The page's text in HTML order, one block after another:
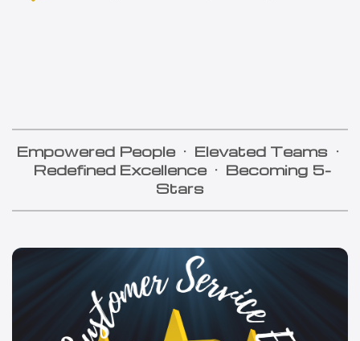
Empowered People · Elevated Teams ·
Redefined Excellence · Becoming 5-
Stars